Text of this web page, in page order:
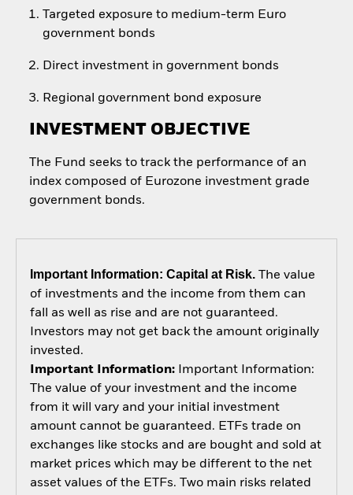
Targeted exposure to medium-term Euro
government bonds
Direct investment in government bonds
Regional government bond exposure
INVESTMENT OBJECTIVE
The Fund seeks to track the performance of an
index composed of Eurozone investment grade
government bonds.
Important Information: Capital at Risk.The value
of investments and the income from them can
fall as well as rise and are not guaranteed.
Investors may not get back the amount originally
invested.
Important Information:Important Information:
The value of your investment and the income
from it will vary and your initial investment
amount cannot be guaranteed. ETFs trade on
exchanges like stocks and are bought and sold at
market prices which may be different to the net
asset values of the ETFs. Two main risks related